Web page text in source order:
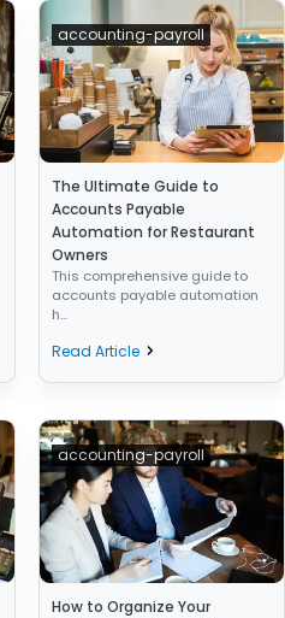
accounting-payroll
The Ultimate Guide to
Accounts Payable
Automation for Restaurant
Owners
This comprehensive guide to
accounts payable automation
h...
Read Article
accounting-payroll
How to Organize Your